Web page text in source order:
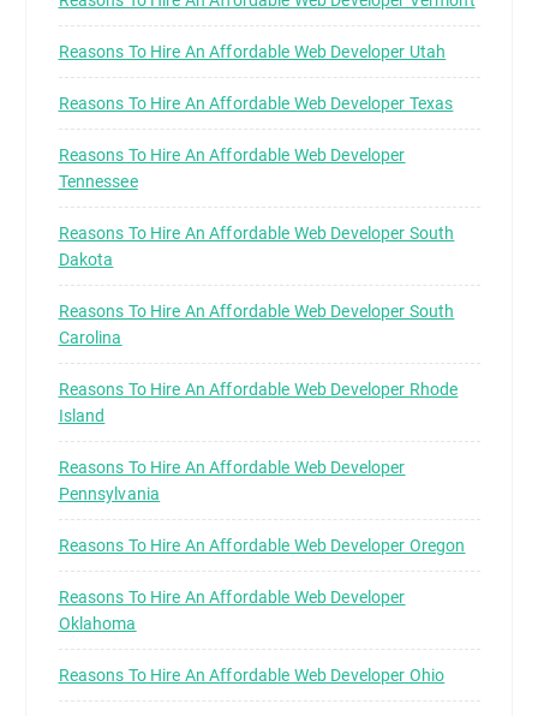
Reasons To Hire An Affordable Web Developer Utah
Reasons To Hire An Affordable Web Developer Texas
Reasons To Hire An Affordable Web Developer
Tennessee
Reasons To Hire An Affordable Web Developer South
Dakota
Reasons To Hire An Affordable Web Developer South
Carolina
Reasons To Hire An Affordable Web Developer Rhode
Island
Reasons To Hire An Affordable Web Developer
Pennsylvania
Reasons To Hire An Affordable Web Developer Oregon
Reasons To Hire An Affordable Web Developer
Oklahoma
Reasons To Hire An Affordable Web Developer Ohio